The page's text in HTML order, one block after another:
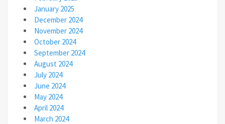
January 2025
December 2024
November 2024
October 2024
September 2024
August 2024
July 2024
June 2024
May 2024
April 2024
March 2024